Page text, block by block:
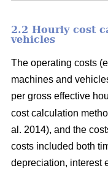
2.2 Hourly cost
vehicles
The operating costs
machines and
per gross effective
cost calculation
al. 2014), and the
costs included both
depreciation, interest